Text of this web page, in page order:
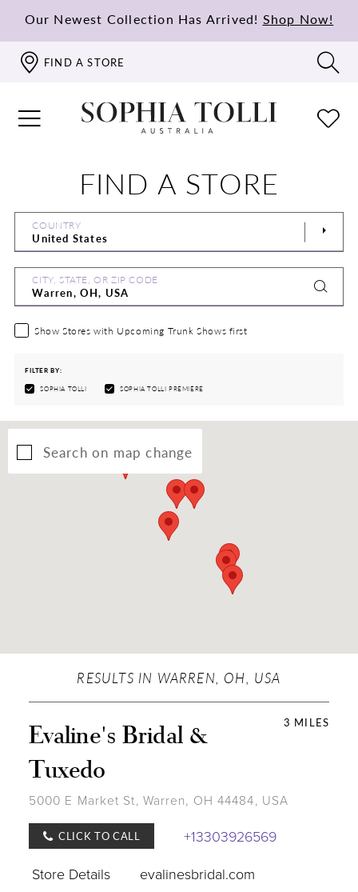
Our Newest Collection Has Arrived! Shop Now!
FIND A STORE
FIND A STORE
COUNTRY
CITY, STATE, OR ZIP CODE
Show Stores with Upcoming Trunk Shows first
FILTER BY:
SOPHIA TOLLI SOPHIA TOLLI PREMIÈRE
Search on map change
RESULTS IN WARREN, OH, USA
3 MILES
Evaline's Bridal &
Tuxedo
5000 E Market St, Warren, OH 44484, USA
CLICK TO CALL
+13303926569
Store Details
evalinesbridal.com